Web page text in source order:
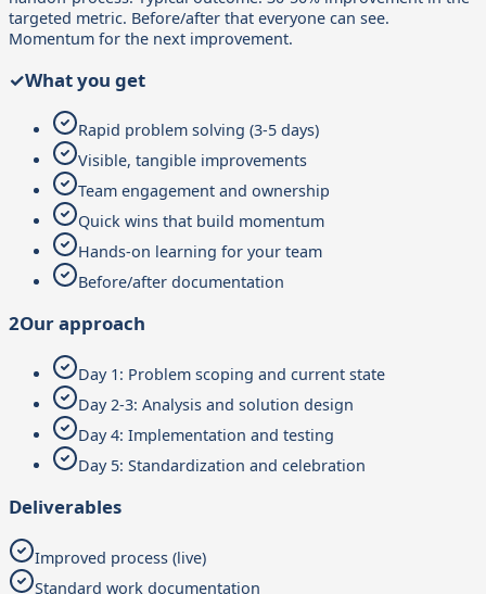
targeted metric. Before/after that everyone can see.
Momentum for the next improvement.
✓What you get
Rapid problem solving (3-5 days)
Visible, tangible improvements
Team engagement and ownership
Quick wins that build momentum
Hands-on learning for your team
Before/after documentation
2Our approach
Day 1: Problem scoping and current state
Day 2-3: Analysis and solution design
Day 4: Implementation and testing
Day 5: Standardization and celebration
Deliverables
Improved process (live)
Standard work documentation